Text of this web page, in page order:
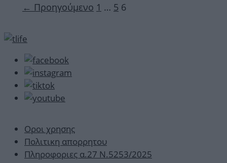
← Προηγούμενο Σελίδα
1 … Σελίδα
5 Σελίδα
6
Οροι χρησης
Πολιτικη απορρητου
Πληροφοριες α.27 Ν.5253/2025